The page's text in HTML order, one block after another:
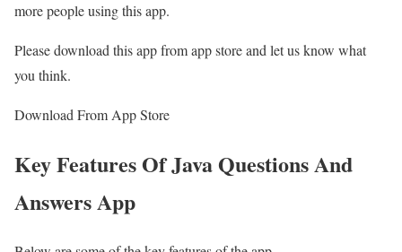
more people using this app.
Please download this app from app store and let us know what
you think.
Download From App Store
Key Features Of Java Questions And
Answers App